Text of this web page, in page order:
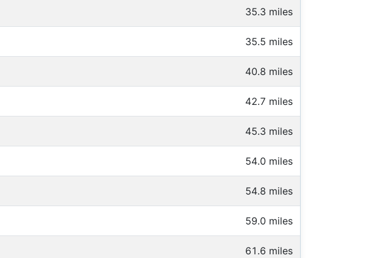
35.3 miles
35.5 miles
40.8 miles
42.7 miles
45.3 miles
54.0 miles
54.8 miles
59.0 miles
61.6 miles